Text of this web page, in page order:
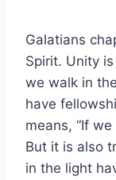
Galatians
Spirit. Unity
we walk in
have
means, “If
But it is also
in the light